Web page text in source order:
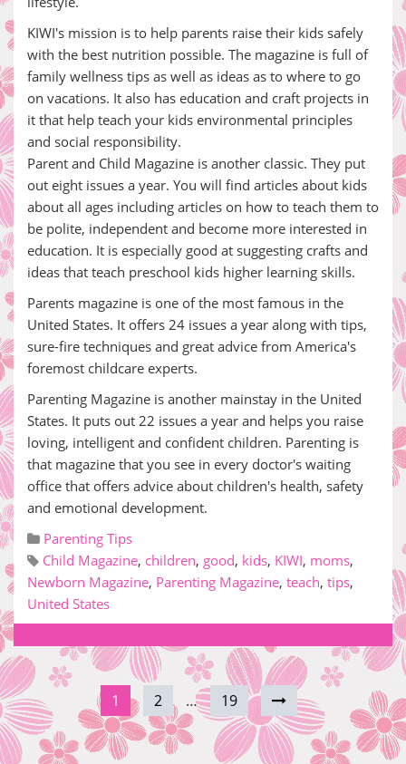
KIWI's mission is to help parents raise their kids safely
with the best nutrition possible. The magazine is full of
family wellness tips as well as ideas as to where to go
on vacations. It also has education and craft projects in
it that help teach your kids environmental principles
and social responsibility.
Parent and Child Magazine is another classic. They put
out eight issues a year. You will find articles about kids
about all ages including articles on how to teach them to
be polite, independent and become more interested in
education. It is especially good at suggesting crafts and
ideas that teach preschool kids higher learning skills.
Parents magazine is one of the most famous in the
United States. It offers 24 issues a year along with tips,
sure-fire techniques and great advice from America's
foremost childcare experts.
Parenting Magazine is another mainstay in the United
States. It puts out 22 issues a year and helps you raise
loving, intelligent and confident children. Parenting is
that magazine that you see in every doctor's waiting
office that offers advice about children's health, safety
and emotional development.
Parenting Tips
Child Magazine, children, good, kids, KIWI, moms,
Newborn Magazine, Parenting Magazine, teach, tips,
United States
1 2 … 19